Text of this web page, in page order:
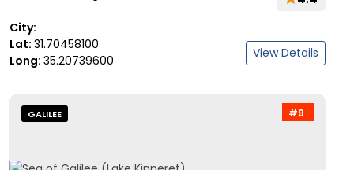
City:
Lat: 31.70458100
Long: 35.20739600 View Details
#9
GALILEE